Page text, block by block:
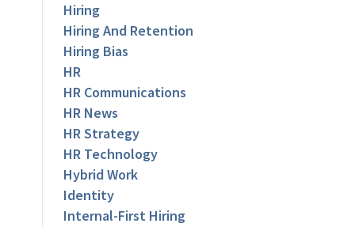
Hiring
Hiring And Retention
Hiring Bias
HR
HR Communications
HR News
HR Strategy
HR Technology
Hybrid Work
Identity
Internal-First Hiring